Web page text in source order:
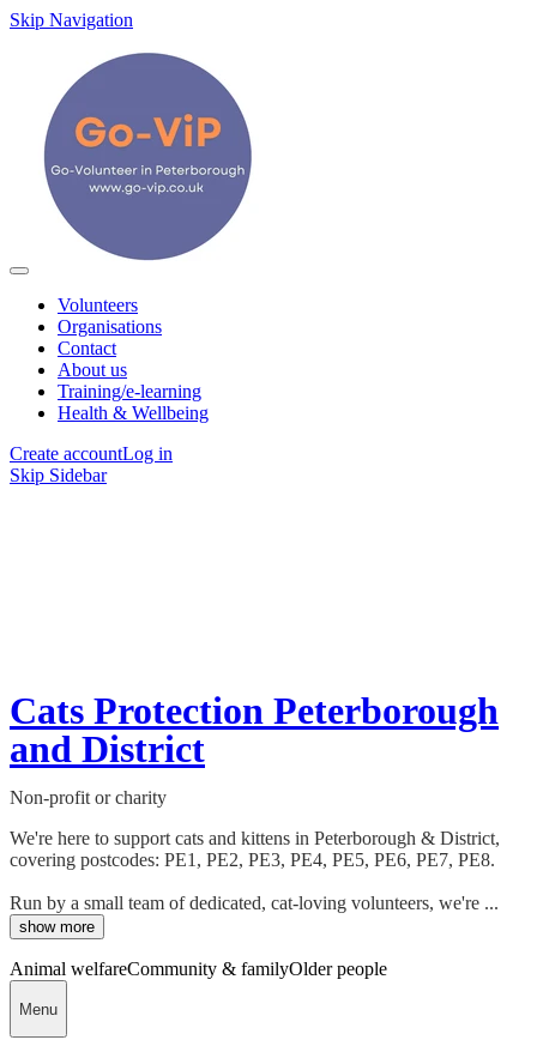
Skip Navigation
Volunteers
Organisations
Contact
About us
Training/e-learning
Health & Wellbeing
Create accountLog in
Skip Sidebar
Cats Protection Peterborough
and District
Non-profit or charity
We're here to support cats and kittens in Peterborough & District,
covering postcodes: PE1, PE2, PE3, PE4, PE5, PE6, PE7, PE8.
Run by a small team of dedicated, cat-loving volunteers, we're ...
show more
Animal welfareCommunity & familyOlder people
Menu